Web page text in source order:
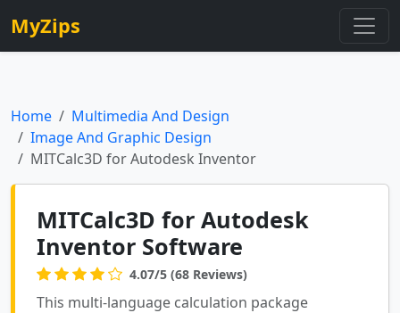
MyZips
Home
Multimedia And Design
Image And Graphic Design
MITCalc3D for Autodesk Inventor
MITCalc3D for Autodesk
Inventor Software
4.07/5 (68 Reviews)
This multi-language calculation package